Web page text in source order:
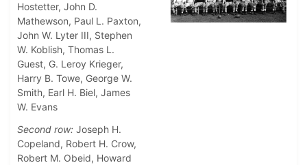
Hostetter, John D.
Mathewson, Paul L. Paxton,
John W. Lyter III, Stephen
W. Koblish, Thomas L.
Guest, G. Leroy Krieger,
Harry B. Towe, George W.
Smith, Earl H. Biel, James
W. Evans
Second row: Joseph H.
Copeland, Robert H. Crow,
Robert M. Obeid, Howard